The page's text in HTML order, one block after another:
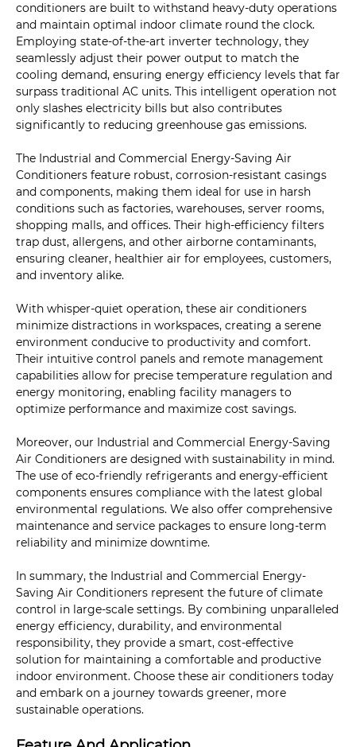
conditioners are built to withstand heavy-duty operations
and maintain optimal indoor climate round the clock.
Employing state-of-the-art inverter technology, they
seamlessly adjust their power output to match the
cooling demand, ensuring energy efficiency levels that far
surpass traditional AC units. This intelligent operation not
only slashes electricity bills but also contributes
significantly to reducing greenhouse gas emissions.
The Industrial and Commercial Energy-Saving Air
Conditioners feature robust, corrosion-resistant casings
and components, making them ideal for use in harsh
conditions such as factories, warehouses, server rooms,
shopping malls, and offices. Their high-efficiency filters
trap dust, allergens, and other airborne contaminants,
ensuring cleaner, healthier air for employees, customers,
and inventory alike.
With whisper-quiet operation, these air conditioners
minimize distractions in workspaces, creating a serene
environment conducive to productivity and comfort.
Their intuitive control panels and remote management
capabilities allow for precise temperature regulation and
energy monitoring, enabling facility managers to
optimize performance and maximize cost savings.
Moreover, our Industrial and Commercial Energy-Saving
Air Conditioners are designed with sustainability in mind.
The use of eco-friendly refrigerants and energy-efficient
components ensures compliance with the latest global
environmental regulations. We also offer comprehensive
maintenance and service packages to ensure long-term
reliability and minimize downtime.
In summary, the Industrial and Commercial Energy-
Saving Air Conditioners represent the future of climate
control in large-scale settings. By combining unparalleled
energy efficiency, durability, and environmental
responsibility, they provide a smart, cost-effective
solution for maintaining a comfortable and productive
indoor environment. Choose these air conditioners today
and embark on a journey towards greener, more
sustainable operations.